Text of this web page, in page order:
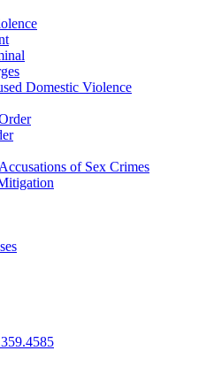
Domestic Violence
of Sex Crimes